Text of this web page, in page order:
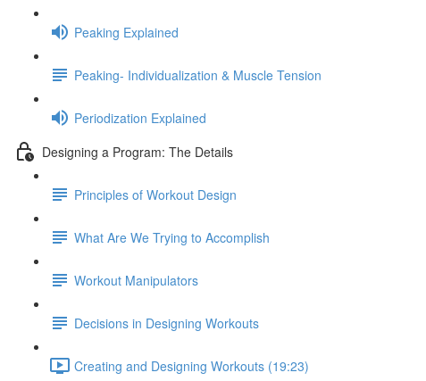
Peaking Explained
Peaking- Individualization & Muscle Tension
Periodization Explained
Designing a Program: The Details
Principles of Workout Design
What Are We Trying to Accomplish
Workout Manipulators
Decisions in Designing Workouts
Creating and Designing Workouts (19:23)